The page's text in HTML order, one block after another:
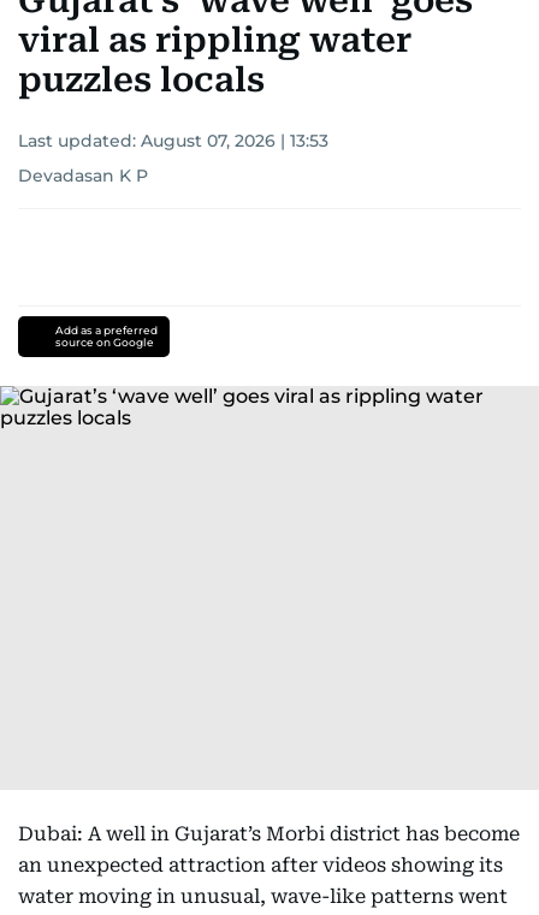
viral as rippling water
puzzles locals
Last updated: August 07, 2026 | 13:53
Devadasan K P
Add as a preferred
source on Google
Dubai: A well in Gujarat’s Morbi district has become
an unexpected attraction after videos showing its
water moving in unusual, wave-like patterns went